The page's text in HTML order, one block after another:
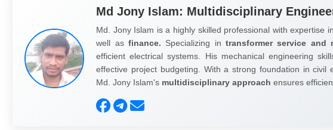
Md Jony Islam: Multidisciplinary
Md. Jony Islam is a highly skilled professional with expertise
well as finance. Specializing intransformer service and
efficient electrical systems. His mechanical engineering
effective project budgeting. With a strong foundation in civil
Md. Jony Islam's multidisciplinary approach ensures